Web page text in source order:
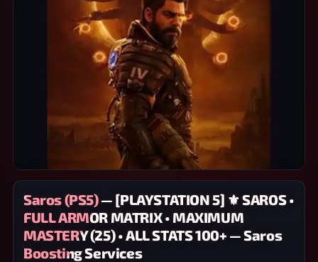
Saros (PS5) — [PLAYSTATION 5] ⚜️ SAROS •
FULL ARMOR MATRIX • MAXIMUM
MASTERY (25) • ALL STATS 100+ — Saros
Boosting Services